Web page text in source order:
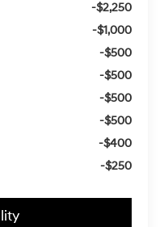
-$2,250
-$1,000
-$500
-$500
-$500
-$500
-$400
-$250